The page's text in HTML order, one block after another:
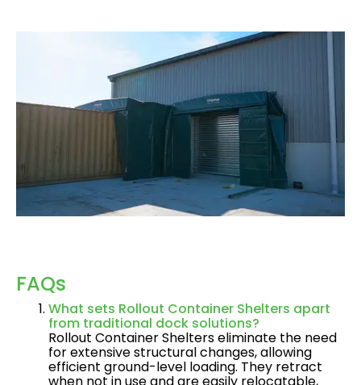
FAQs
What sets Rollout Container Shelters apart
from traditional dock solutions?
Rollout Container Shelters eliminate the need
for extensive structural changes, allowing
efficient ground-level loading. They retract